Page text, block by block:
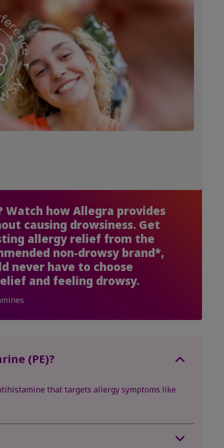
Watch how Allegra provides
causing drowsiness. Get
allergy relief from the
non-drowsy brand*,
never have to choose
and feeling drowsy.
(PE)?
that targets allergy symptoms like